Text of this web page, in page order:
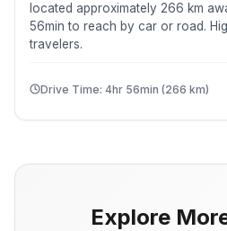
located approximately 266 km
56min to reach by car or road.
travelers.
Drive Time: 4hr 56min (266 km)
Explore